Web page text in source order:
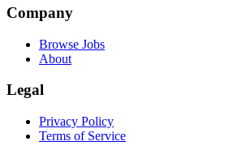
Company
Browse Jobs
About
Legal
Privacy Policy
Terms of Service